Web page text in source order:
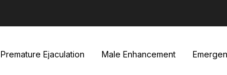
Premature Ejaculation Male Enhancement